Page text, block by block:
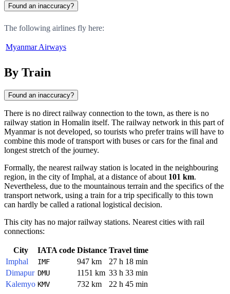
Found an inaccuracy?
The following airlines fly here:
Myanmar Airways
By Train
Found an inaccuracy?
There is no direct railway connection to the town, as there is no
railway station in Homalin itself. The railway network in this part of
Myanmaris not developed, so tourists who prefer trains will have to
combine this mode of transport with buses or cars for the final and
longest stretch of the journey.
Formally, the nearest railway station is located in the neighbouring
region, in the city ofImphal, at a distance of about 101 km.
Nevertheless, due to the mountainous terrain and the specifics of the
transport network, using a train for a trip specifically to this town
can hardly be called a rational logistical decision.
This city has no major railway stations. Nearest cities with rail
connections:
City IATA code Distance Travel time
Imphal
IMF 947 km
27 h 18 min
Dimapur DMU 1151 km 33 h 33 min
Kalemyo KMV 732 km 22 h 45 min